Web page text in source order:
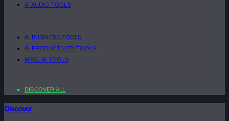
AI AUDIO TOOLS
AI BUSINESS TOOLS
AI PRODUCTIVITY TOOLS
MISC. AI TOOLS
DISCOVER ALL
Discover